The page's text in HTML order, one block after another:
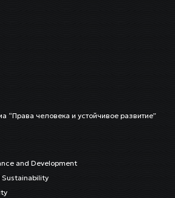
“Права человека и устойчивое развитие”
and Development
Sustainability